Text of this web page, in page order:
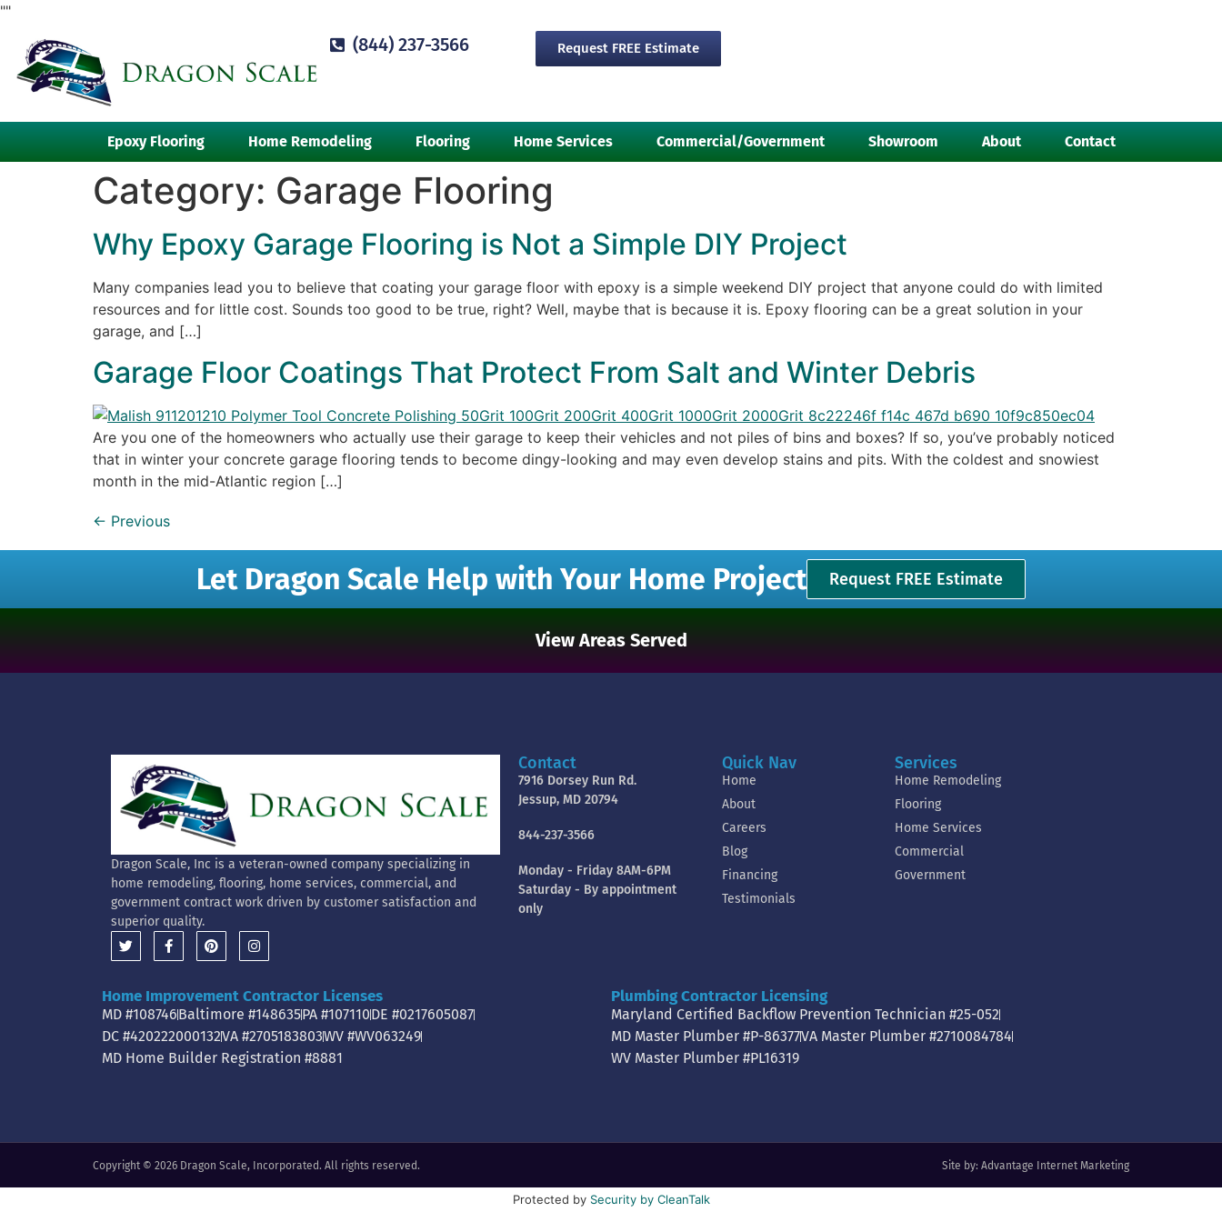
""
(844) 237-3566 Request FREE Estimate
Epoxy Flooring Home Remodeling Flooring Home Services Commercial/Government Showroom About Contact
Category: Garage Flooring
Why Epoxy Garage Flooring is Not a Simple DIY Project
Many companies lead you to believe that coating your garage floor with epoxy is a simple weekend DIY project that anyone could do with limited
resources and for little cost. Sounds too good to be true, right? Well, maybe that is because it is. Epoxy flooring can be a great solution in your
garage, and […]
Garage Floor Coatings That Protect From Salt and Winter Debris
Are you one of the homeowners who actually use their garage to keep their vehicles and not piles of bins and boxes? If so, you’ve probably noticed
that in winter your concrete garage flooring tends to become dingy-looking and may even develop stains and pits. With the coldest and snowiest
month in the mid-Atlantic region […]
← Previous
Let Dragon Scale Help with Your Home Project Request FREE Estimate
View Areas Served
Dragon Scale, Inc is a veteran-owned company specializing in
home remodeling, flooring, home services, commercial, and
government contract work driven by customer satisfaction and
superior quality.
Contact
7916 Dorsey Run Rd.
Jessup, MD 20794
844-237-3566
Monday - Friday 8AM-6PM
Saturday - By appointment
only
Quick Nav
Home
About
Careers
Blog
Financing
Testimonials
Services
Home Remodeling
Flooring
Home Services
Commercial
Government
Home Improvement Contractor Licenses
MD #108746Baltimore #148635PA #107110DE #0217605087
DC #420222000132VA #2705183803WV #WV063249
MD Home Builder Registration #8881
Plumbing Contractor Licensing
Maryland Certified Backflow Prevention Technician #25-052
MD Master Plumber #P-86377VA Master Plumber #2710084784
WV Master Plumber #PL16319
Copyright © 2026 Dragon Scale, Incorporated. All rights reserved. Site by: Advantage Internet Marketing
Protected by Security by CleanTalk